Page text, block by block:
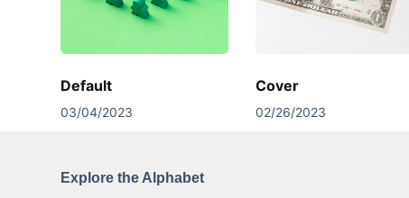
Default
03/04/2023
Cover
02/26/2023
Explore the Alphabet